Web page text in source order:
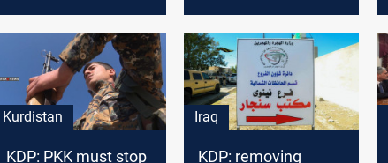
"attackers”
Kurdistan
KDP: PKK must stop
Iraq
KDP: removing